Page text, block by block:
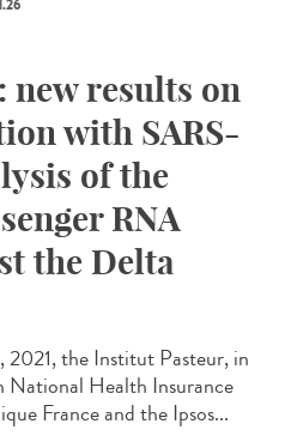
new results on
with SARS-
of the
RNA
the Delta
the Institut Pasteur, in
National Health Insurance
France and the Ipsos...